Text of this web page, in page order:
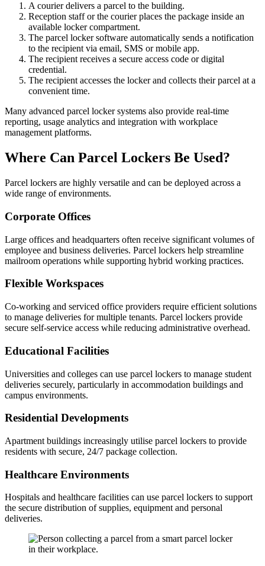
A courier delivers a parcel to the building.
Reception staff or the courier places the package inside an
available locker compartment.
The parcel locker software automatically sends a notification
to the recipient via email, SMS or mobile app.
The recipient receives a secure access code or digital
credential.
The recipient accesses the locker and collects their parcel at a
convenient time.
Many advanced parcel locker systems also provide real-time
reporting, usage analytics and integration with workplace
management platforms.
Where Can Parcel Lockers Be Used?
Parcel lockers are highly versatile and can be deployed across a
wide range of environments.
Corporate Offices
Large offices and headquarters often receive significant volumes of
employee and business deliveries. Parcel lockers help streamline
mailroom operations while supporting hybrid working practices.
Flexible Workspaces
Co-working and serviced office providers require efficient solutions
to manage deliveries for multiple tenants. Parcel lockers provide
secure self-service access while reducing administrative overhead.
Educational Facilities
Universities and colleges can use parcel lockers to manage student
deliveries securely, particularly in accommodation buildings and
campus environments.
Residential Developments
Apartment buildings increasingly utilise parcel lockers to provide
residents with secure, 24/7 package collection.
Healthcare Environments
Hospitals and healthcare facilities can use parcel lockers to support
the secure distribution of supplies, equipment and personal
deliveries.